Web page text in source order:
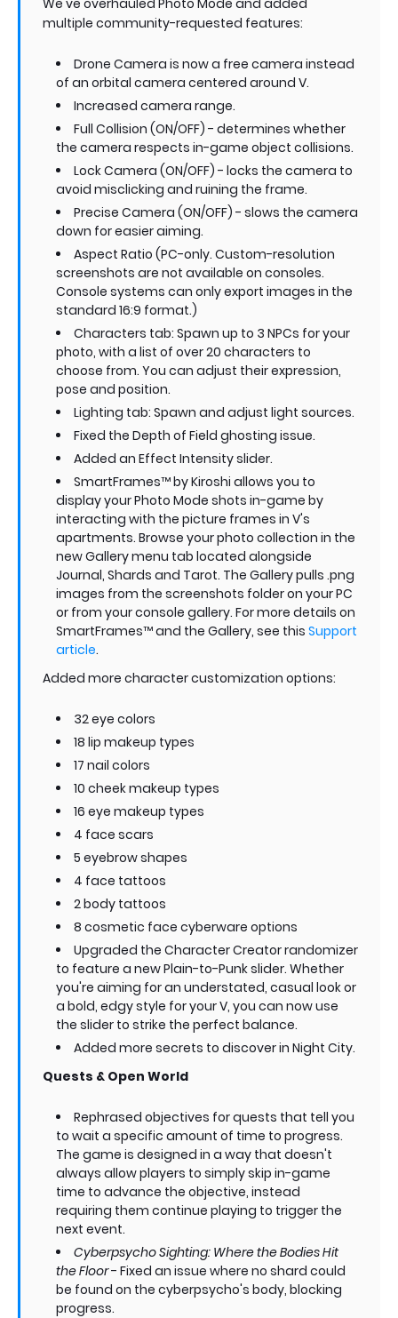
multiple community-requested features:
Drone Camera is now a free camera instead
of an orbital camera centered around V.
Increased camera range.
Full Collision (ON/OFF) - determines whether
the camera respects in-game object collisions.
Lock Camera (ON/OFF) - locks the camera to
avoid misclicking and ruining the frame.
Precise Camera (ON/OFF) - slows the camera
down for easier aiming.
Aspect Ratio (PC-only. Custom-resolution
screenshots are not available on consoles.
Console systems can only export images in the
standard 16:9 format.)
Characters tab: Spawn up to 3 NPCs for your
photo, with a list of over 20 characters to
choose from. You can adjust their expression,
pose and position.
Lighting tab: Spawn and adjust light sources.
Fixed the Depth of Field ghosting issue.
Added an Effect Intensity slider.
SmartFrames™ by Kiroshi allows you to
display your Photo Mode shots in-game by
interacting with the picture frames in V's
apartments. Browse your photo collection in the
new Gallery menu tab located alongside
Journal, Shards and Tarot. The Gallery pulls .png
images from the screenshots folder on your PC
or from your console gallery. For more details on
SmartFrames™ and the Gallery, see this Support
article.
Added more character customization options:
32 eye colors
18 lip makeup types
17 nail colors
10 cheek makeup types
16 eye makeup types
4 face scars
5 eyebrow shapes
4 face tattoos
2 body tattoos
8 cosmetic face cyberware options
Upgraded the Character Creator randomizer
to feature a new Plain-to-Punk slider. Whether
you're aiming for an understated, casual look or
a bold, edgy style for your V, you can now use
the slider to strike the perfect balance.
Added more secrets to discover in Night City.
Quests & Open World
Rephrased objectives for quests that tell you
to wait a specific amount of time to progress.
The game is designed in a way that doesn't
always allow players to simply skip in-game
time to advance the objective, instead
requiring them continue playing to trigger the
next event.
Cyberpsycho Sighting: Where the Bodies Hit
the Floor- Fixed an issue where no shard could
be found on the cyberpsycho's body, blocking
progress.